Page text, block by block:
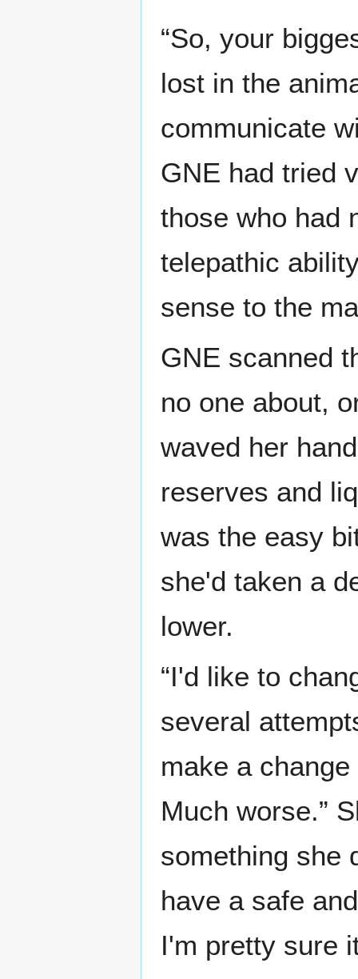
“So, your
lost in the
communicate
GNE had tried
those who had
telepathic
sense to the
GNE scanned
no one about,
waved her
reserves and
was the easy
she'd taken a
lower.
“I'd like to
several
make a
Much worse.”
something she
have a safe
I'm pretty sure